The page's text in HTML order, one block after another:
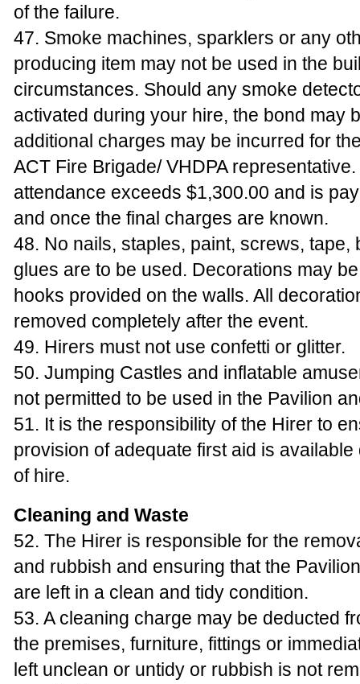
of the failure.
47. Smoke machines, sparklers or any
producing item may not be used in the
circumstances. Should any smoke
activated during your hire, the bond may
additional charges may be incurred for
ACT Fire Brigade/ VHDPA
attendance exceeds $1,300.00 and is
and once the final charges are known.
48. No nails, staples, paint, screws, tape,
glues are to be used. Decorations may
hooks provided on the walls. All
removed completely after the event.
49. Hirers must not use confetti or glitter.
50. Jumping Castles and inflatable
not permitted to be used in the Pavilion
51. It is the responsibility of the Hirer to
provision of adequate first aid is
of hire.
Cleaning and Waste
52. The Hirer is responsible for the
and rubbish and ensuring that the
are left in a clean and tidy condition.
53. A cleaning charge may be deducted
the premises, furniture, fittings or
left unclean or untidy or rubbish is not